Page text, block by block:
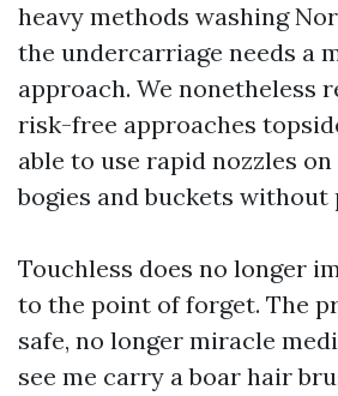
heavy methods washing
the undercarriage needs a
approach. We nonetheless
risk-free approaches
able to use rapid nozzles
bogies and buckets without
Touchless does no longer
to the point of forget. The
safe, no longer miracle
see me carry a boar hair